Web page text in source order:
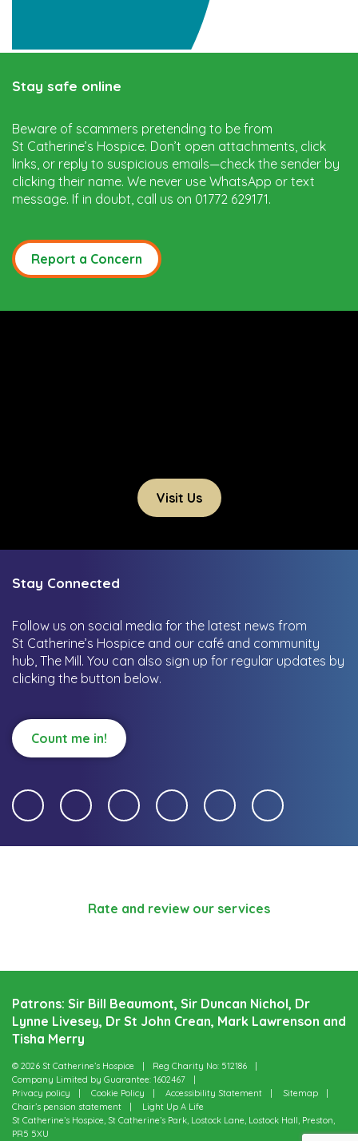
Stay safe online
Beware of scammers pretending to be from
St Catherine’s Hospice. Don’t open attachments, click
links, or reply to suspicious emails—check the sender by
clicking their name. We never use WhatsApp or text
message. If in doubt, call us on 01772 629171.
Report a Concern
Visit Us
Stay Connected
Follow us on social media for the latest news from
St Catherine’s Hospice and our café and community
hub, The Mill. You can also sign up for regular updates by
clicking the button below.
Count me in!
Rate and review our services
Patrons: Sir Bill Beaumont, Sir Duncan Nichol, Dr
Lynne Livesey, Dr St John Crean, Mark Lawrenson and
Tisha Merry
© 2026 St Catherine’s Hospice
Reg Charity No: 512186
Company Limited by Guarantee: 1602467
Privacy policy
Cookie Policy Accessibility Statement
Sitemap
Chair’s pension statement
Light Up A Life
St Catherine’s Hospice, St Catherine’s Park, Lostock Lane, Lostock Hall, Preston,
PR5 5XU